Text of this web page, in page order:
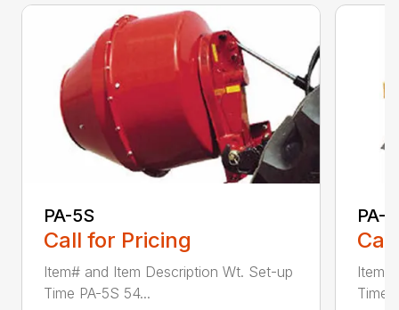
PA-5S
Call for Pricing
Item# and Item Description Wt. Set-up
Time PA-5S 54...
PA-
Time